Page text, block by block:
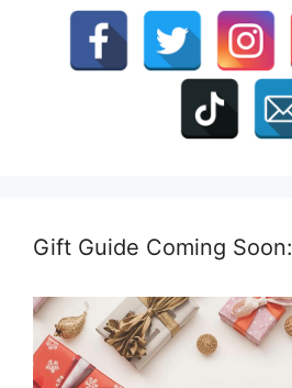
Gift Guide Coming Soon: